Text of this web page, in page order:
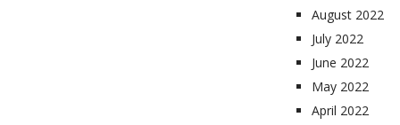
August 2022
July 2022
June 2022
May 2022
April 2022